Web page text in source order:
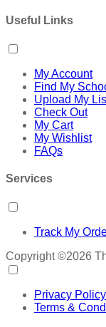
Useful Links
My Account
Find My
Upload My
Check Out
My Cart
My Wishlist
FAQs
Services
Track My
Copyright ©2026
Privacy Policy
Terms &